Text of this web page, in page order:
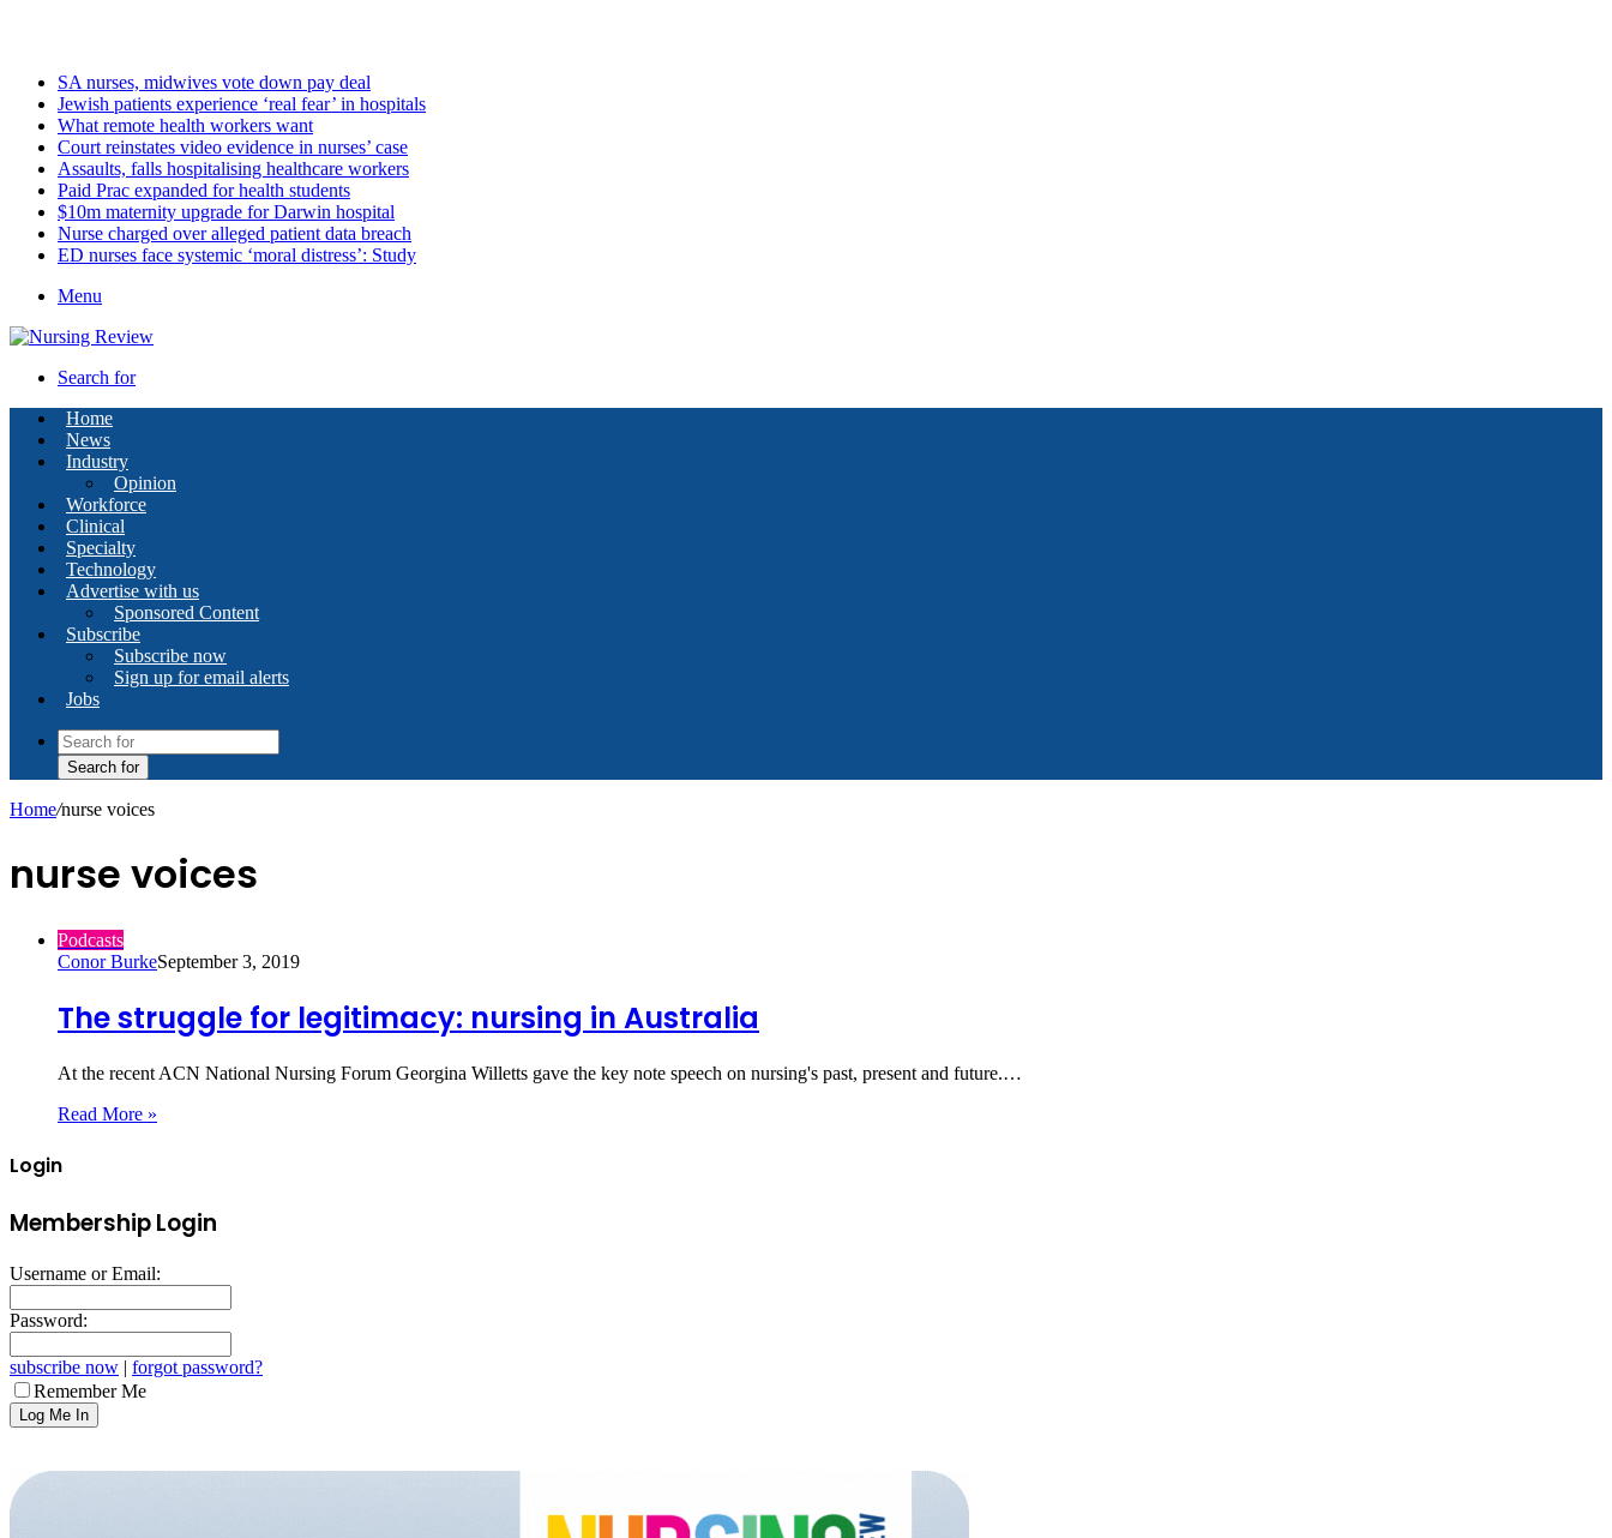
SA nurses, midwives vote down pay deal
Jewish patients experience ‘real fear’ in hospitals
What remote health workers want
Court reinstates video evidence in nurses’ case
Assaults, falls hospitalising healthcare workers
Paid Prac expanded for health students
$10m maternity upgrade for Darwin hospital
Nurse charged over alleged patient data breach
ED nurses face systemic ‘moral distress’: Study
Menu
Search for
Home
News
Industry
Opinion
Workforce
Clinical
Specialty
Technology
Advertise with us
Sponsored Content
Subscribe
Subscribe now
Sign up for email alerts
Jobs
Search for
Home/nurse voices
nurse voices
Podcasts
Conor BurkeSeptember 3, 2019
The struggle for legitimacy: nursing in Australia
At the recent ACN National Nursing Forum Georgina Willetts gave the key note speech on nursing's past, present and future.…
Read More »
Login
Membership Login
Username or Email:
Password:
subscribe now | forgot password?
Remember Me